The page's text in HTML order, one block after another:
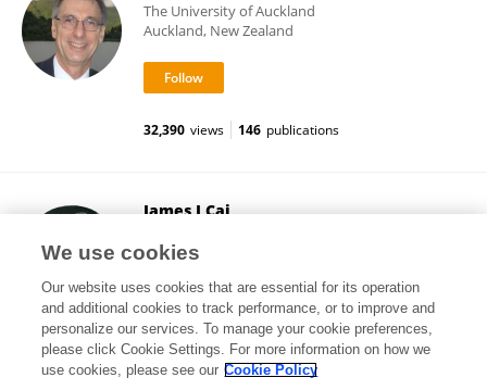
The University of Auckland
Auckland, New Zealand
32,390 views 146 publications
James J Cai
College Station, United States
16,957 views 133 publications
We use cookies
Our website uses cookies that are essential for its operation
and additional cookies to track performance, or to improve and
personalize our services. To manage your cookie preferences,
please click Cookie Settings. For more information on how we
use cookies, please see our Cookie Policy